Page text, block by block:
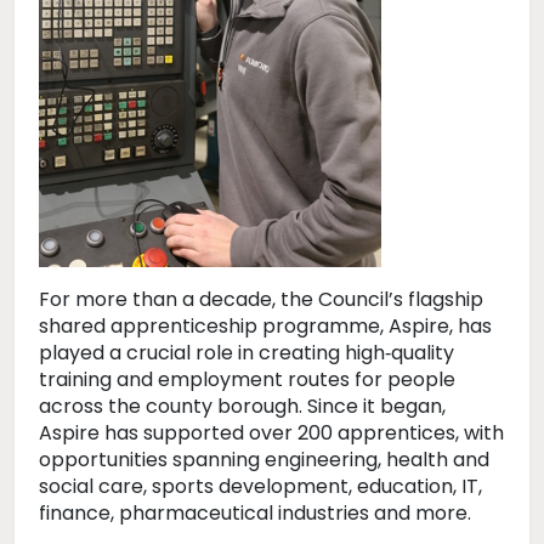
For more than a decade, the Council’s flagship
shared apprenticeship programme, Aspire, has
played a crucial role in creating high‑quality
training and employment routes for people
across the county borough. Since it began,
Aspire has supported over 200 apprentices, with
opportunities spanning engineering, health and
social care, sports development, education, IT,
finance, pharmaceutical industries and more.